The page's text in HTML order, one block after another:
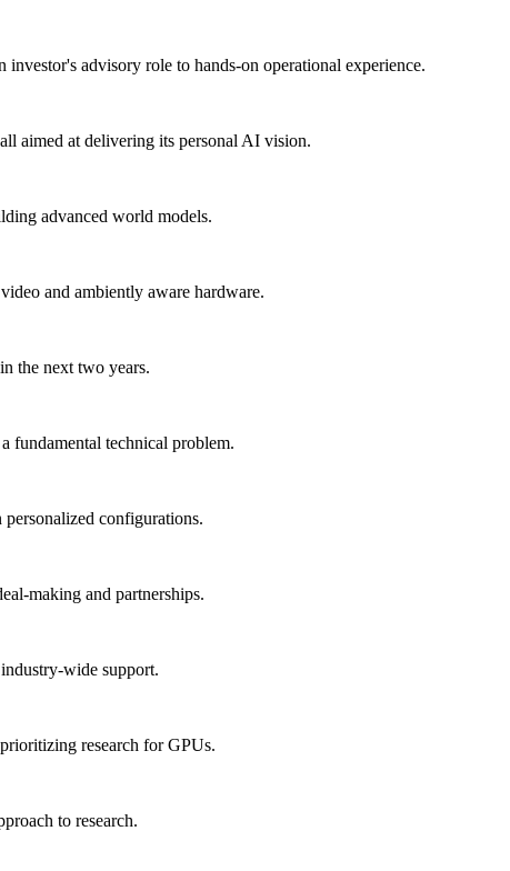
advisory role to hands-on operational experience.
aimed at delivering its personal AI vision.
advanced world models.
and ambiently aware hardware.
the next two years.
fundamental technical problem.
configurations.
making and partnerships.
wide support.
research for GPUs.
to research.